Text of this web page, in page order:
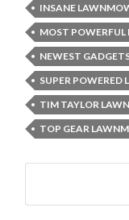
INSANE
MOST
NEWEST
SUPER POWERED
TIM TAYLOR
TOP GEAR
Search